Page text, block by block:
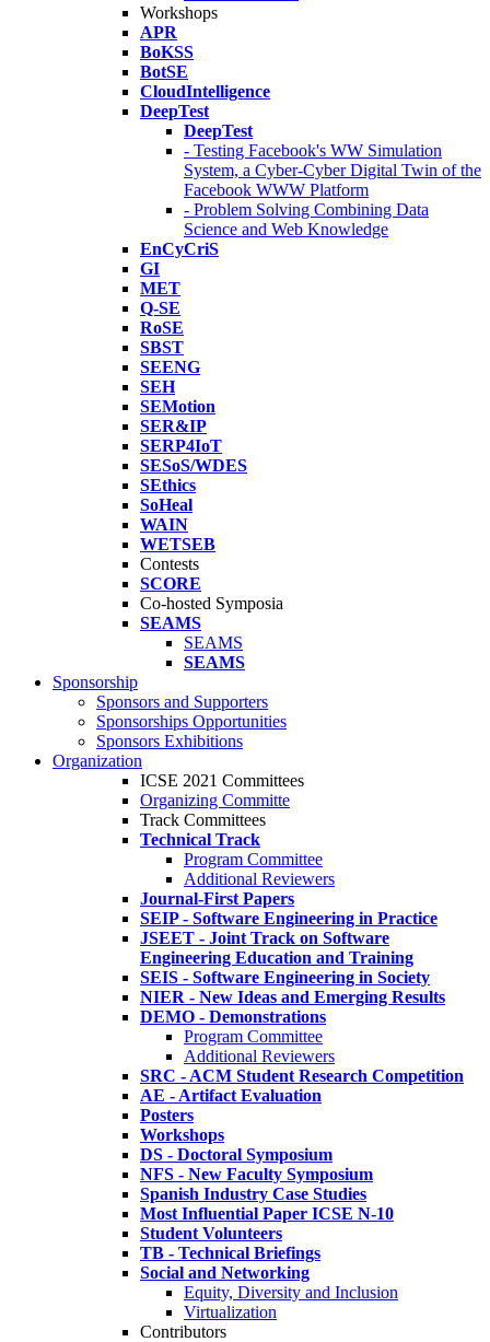
Workshops
APR
BoKSS
BotSE
CloudIntelligence
DeepTest
DeepTest
- Testing Facebook's WW Simulation
System, a Cyber-Cyber Digital Twin of the
Facebook WWW Platform
- Problem Solving Combining Data
Science and Web Knowledge
EnCyCriS
GI
MET
Q-SE
RoSE
SBST
SEENG
SEH
SEMotion
SER&IP
SERP4IoT
SESoS/WDES
SEthics
SoHeal
WAIN
WETSEB
Contests
SCORE
Co-hosted Symposia
SEAMS
SEAMS
SEAMS
Sponsorship
Sponsors and Supporters
Sponsorships Opportunities
Sponsors Exhibitions
Organization
ICSE 2021 Committees
Organizing Committe
Track Committees
Technical Track
Program Committee
Additional Reviewers
Journal-First Papers
SEIP - Software Engineering in Practice
JSEET - Joint Track on Software
Engineering Education and Training
SEIS - Software Engineering in Society
NIER - New Ideas and Emerging Results
DEMO - Demonstrations
Program Committee
Additional Reviewers
SRC - ACM Student Research Competition
AE - Artifact Evaluation
Posters
Workshops
DS - Doctoral Symposium
NFS - New Faculty Symposium
Spanish Industry Case Studies
Most Influential Paper ICSE N-10
Student Volunteers
TB - Technical Briefings
Social and Networking
Equity, Diversity and Inclusion
Virtualization
Contributors